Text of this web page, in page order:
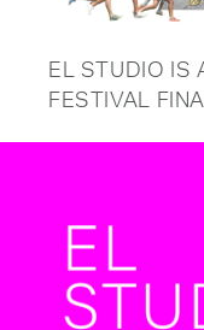
EL STUDIO IS
FESTIVAL